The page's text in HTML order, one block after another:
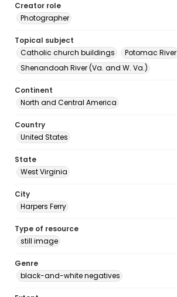
Creator role
Photographer
Topical subject
Catholic church buildings
Potomac River
Shenandoah River (Va. and W. Va.)
Continent
North and Central America
Country
United States
State
West Virginia
City
Harpers Ferry
Type of resource
still image
Genre
black-and-white negatives